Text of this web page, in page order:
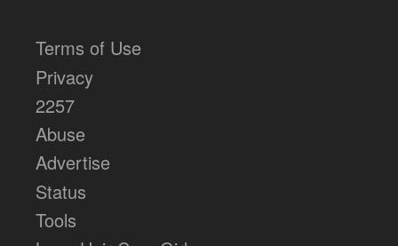
Terms of Use
Privacy
2257
Abuse
Advertise
Status
Tools